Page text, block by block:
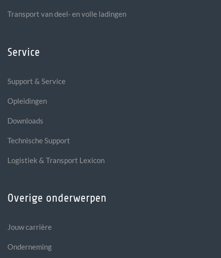
Transport van deel- en volle ladingen
Service
Support & Service
Opleidingen
Downloads
Technische Support
Logistiek & Transport Lexicon
Overige onderwerpen
Jouw carrière
Onderneming